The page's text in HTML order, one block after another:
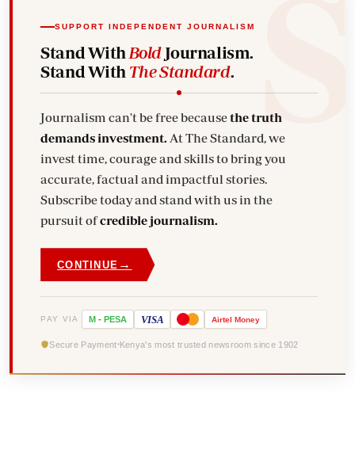
SUPPORT INDEPENDENT JOURNALISM
Stand With BoldJournalism.
Stand With The Standard.
Journalism can't be free becausethe truth
demands investment. At The Standard, we
invest time, courage and skills to bring you
accurate, factual and impactful stories.
Subscribe today and stand with us in the
pursuit ofcredible journalism.
CONTINUE →
PAY VIA M - PESA VISA Airtel Money
Secure Payment Kenya's most trusted newsroom since 1902